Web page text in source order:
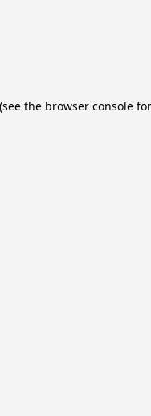
(see the browser console